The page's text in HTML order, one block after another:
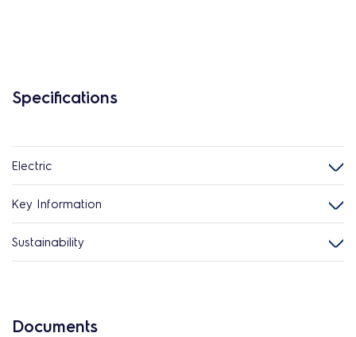
Specifications
Electric
Key Information
Sustainability
Documents